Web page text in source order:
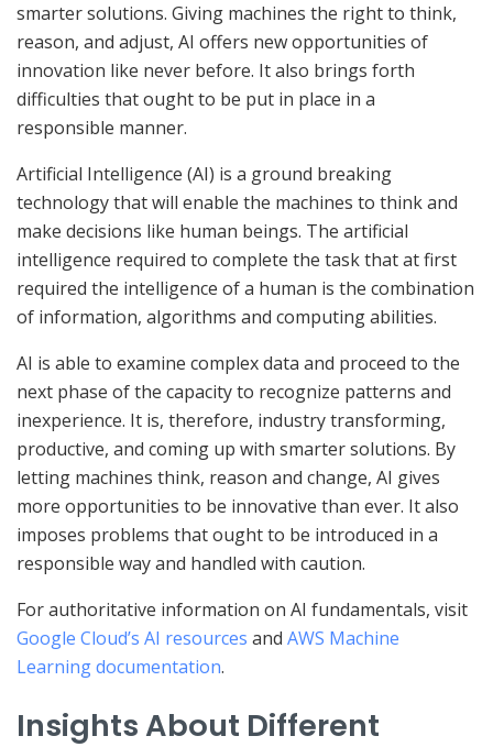
smarter solutions. Giving machines the right to think,
reason, and adjust, AI offers new opportunities of
innovation like never before. It also brings forth
difficulties that ought to be put in place in a
responsible manner.
Artificial Intelligence (AI) is a ground breaking
technology that will enable the machines to think and
make decisions like human beings. The artificial
intelligence required to complete the task that at first
required the intelligence of a human is the combination
of information, algorithms and computing abilities.
AI is able to examine complex data and proceed to the
next phase of the capacity to recognize patterns and
inexperience. It is, therefore, industry transforming,
productive, and coming up with smarter solutions. By
letting machines think, reason and change, AI gives
more opportunities to be innovative than ever. It also
imposes problems that ought to be introduced in a
responsible way and handled with caution.
For authoritative information on AI fundamentals, visit
Google Cloud’s AI resources and AWS Machine
Learning documentation.
Insights About Different